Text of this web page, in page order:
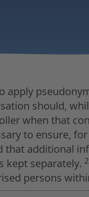
apply
should,
when that
to ensure,
that additional
kept separately. 2
persons